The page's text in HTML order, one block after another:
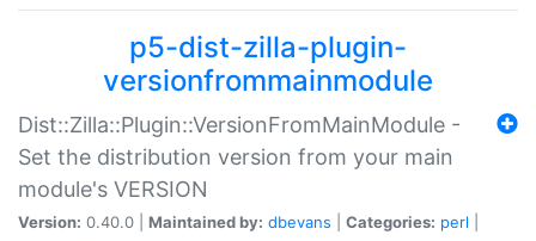
p5-dist-zilla-plugin-
versionfrommainmodule
Dist::Zilla::Plugin::VersionFromMainModule -
Set the distribution version from your main
module's VERSION
Version: 0.40.0 | Maintained by: dbevans Categories: perl